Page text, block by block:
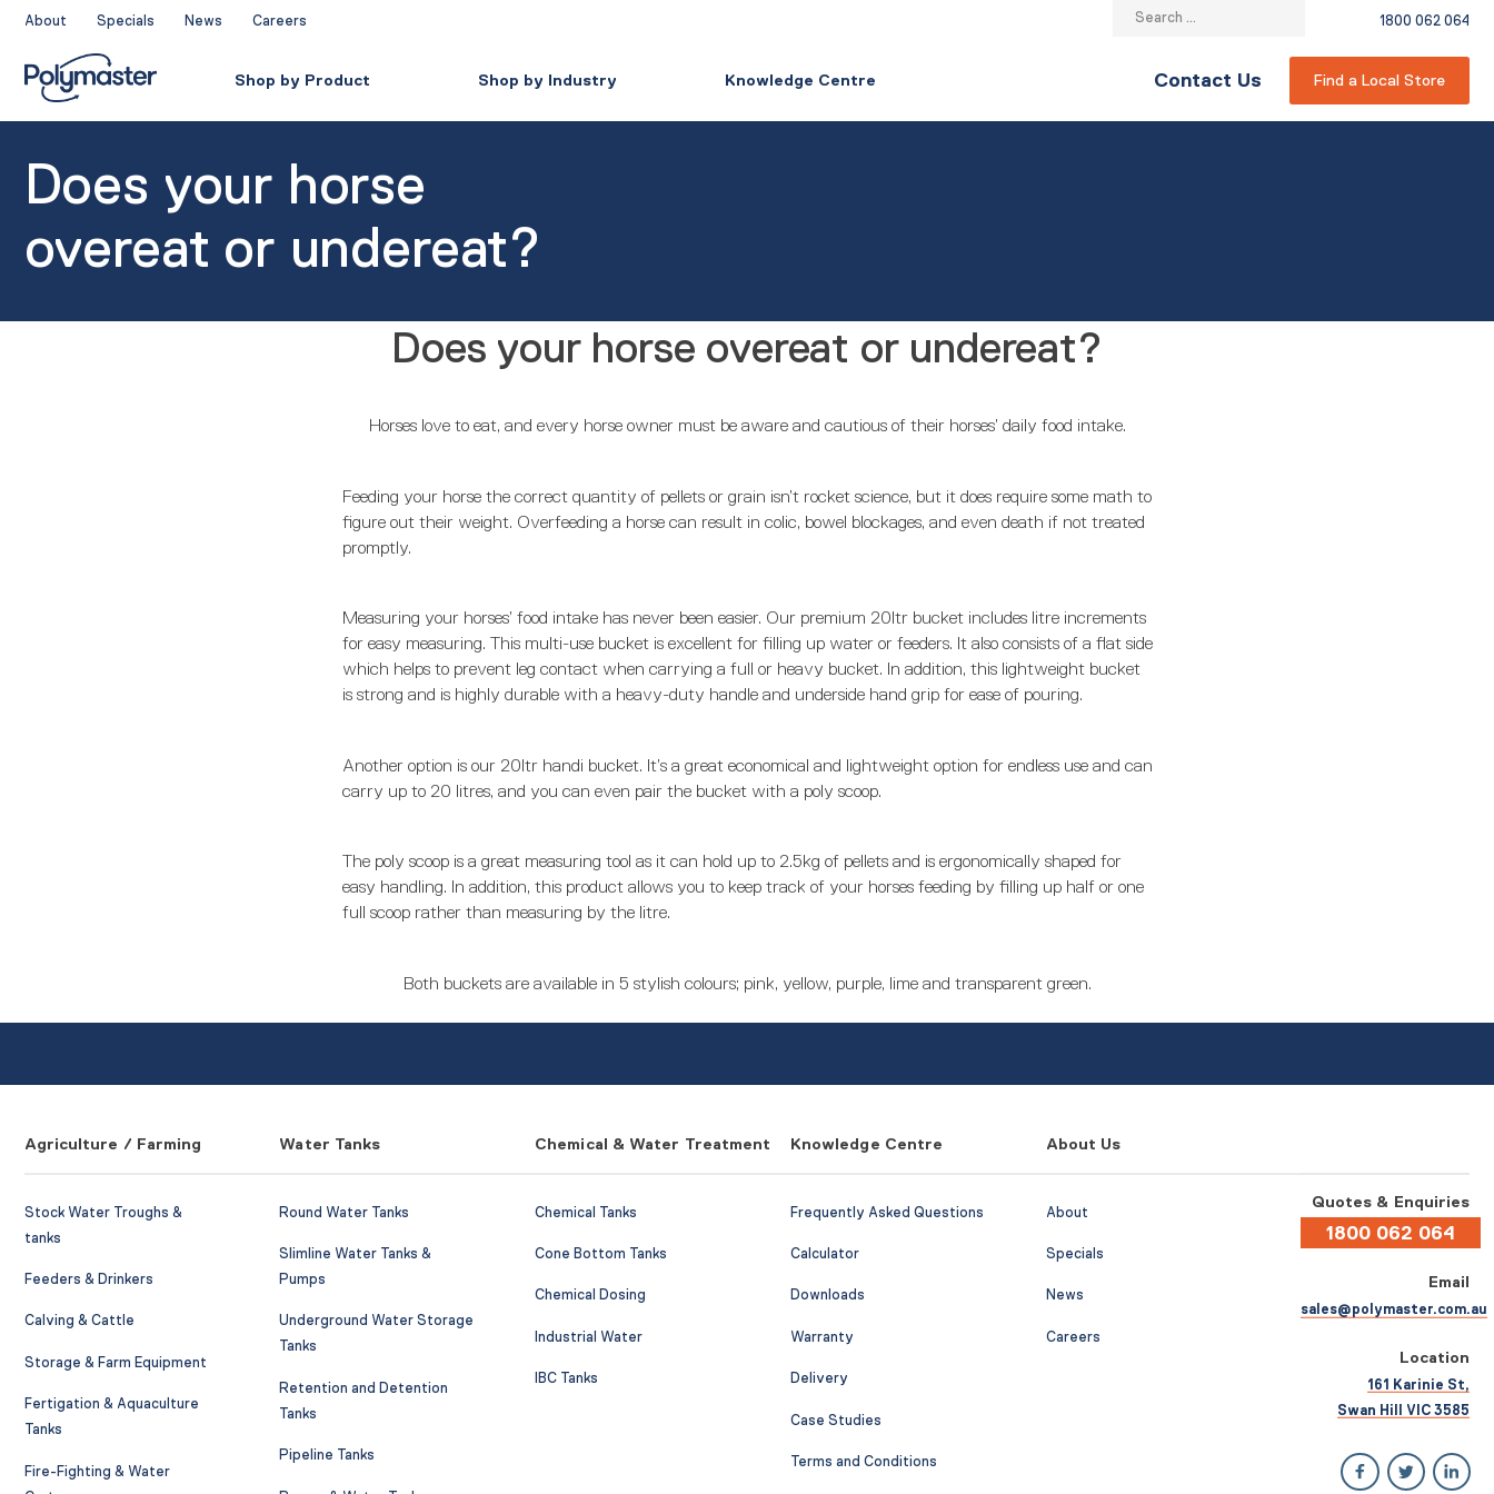
Skip
content
About Specials News Careers
Search
1800 062 064
Shop by Product Shop by Industry Knowledge Centre Contact Us Find a Local Store
Does your horse
overeat or undereat?
Does your horse overeat or undereat?
Horses love to eat, and every horse owner must be aware and cautious of their horses’ daily food intake.
Feeding your horse the correct quantity of pellets or grain isn’t rocket science, but it does require some math to
figure out their weight. Overfeeding a horse can result in colic, bowel blockages, and even death if not treated
promptly.
Measuring your horses’ food intake has never been easier. Our premium 20ltr bucket includes litre increments
for easy measuring. This multi-use bucket is excellent for filling up water or feeders. It also consists of a flat side
which helps to prevent leg contact when carrying a full or heavy bucket. In addition, this lightweight bucket
is strong and is highly durable with a heavy-duty handle and underside hand grip for ease of pouring.
Another option is our 20ltr handi bucket. It’s a great economical and lightweight option for endless use and can
carry up to 20 litres, and you can even pair the bucket with a poly scoop.
The poly scoop is a great measuring tool as it can hold up to 2.5kg of pellets and is ergonomically shaped for
easy handling. In addition, this product allows you to keep track of your horses feeding by filling up half or one
full scoop rather than measuring by the litre.
Both buckets are available in 5 stylish colours; pink, yellow, purple, lime and transparent green.
Agriculture / Farming
Stock Water Troughs &
tanks
Feeders & Drinkers
Calving & Cattle
Storage & Farm Equipment
Fertigation & Aquaculture
Tanks
Fire-Fighting & Water
Water Tanks
Round Water Tanks
Slimline Water Tanks &
Pumps
Underground Water Storage
Tanks
Retention and Detention
Tanks
Pipeline Tanks
Chemical & Water Treatment
Chemical Tanks
Cone Bottom Tanks
Chemical Dosing
Industrial Water
IBC Tanks
Knowledge Centre
Frequently Asked Questions
Calculator
Downloads
Warranty
Delivery
Case Studies
Terms and Conditions
About Us
About
Specials
News
Careers
Quotes & Enquiries
1800 062 064
Email
sales@polymaster.com.au
Location
161 Karinie St,
Swan Hill VIC 3585